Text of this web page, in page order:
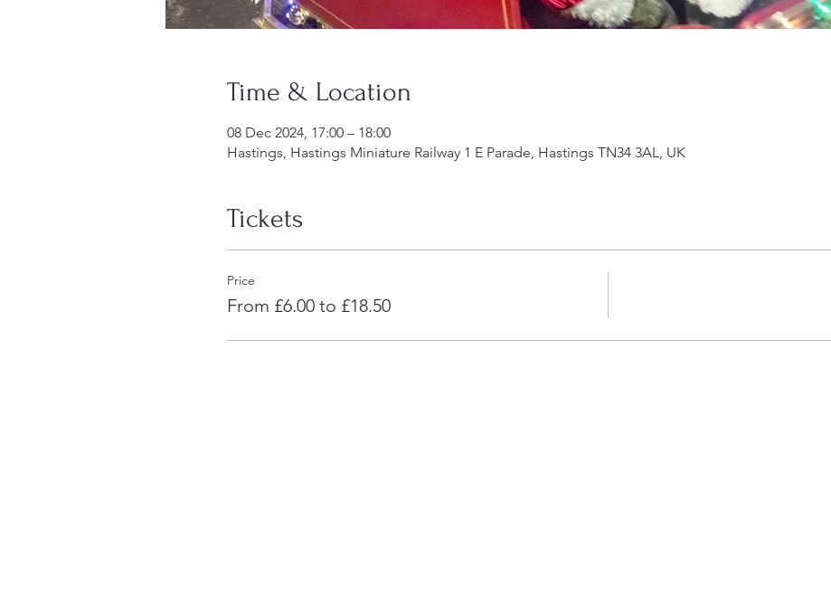
Time & Location
08 Dec 2024, 17:00 – 18:00
Hastings, Hastings Miniature Railway 1 E Parade, Hastings TN34 3AL, UK
Tickets
Price
From £6.00 to £18.50